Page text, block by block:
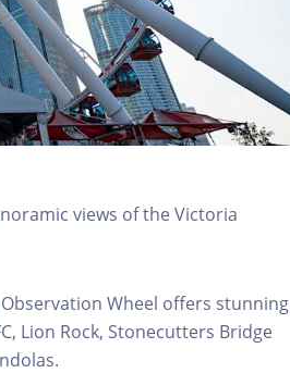
views of the Victoria
Wheel offers stunning
Lion Rock, Stonecutters Bridge